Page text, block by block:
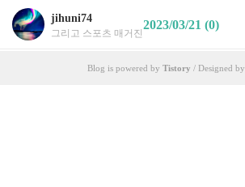
jihuni74
그리고 스포츠 매거진
2023/03/21 (0)
Blog is powered by Tistory / Designed by